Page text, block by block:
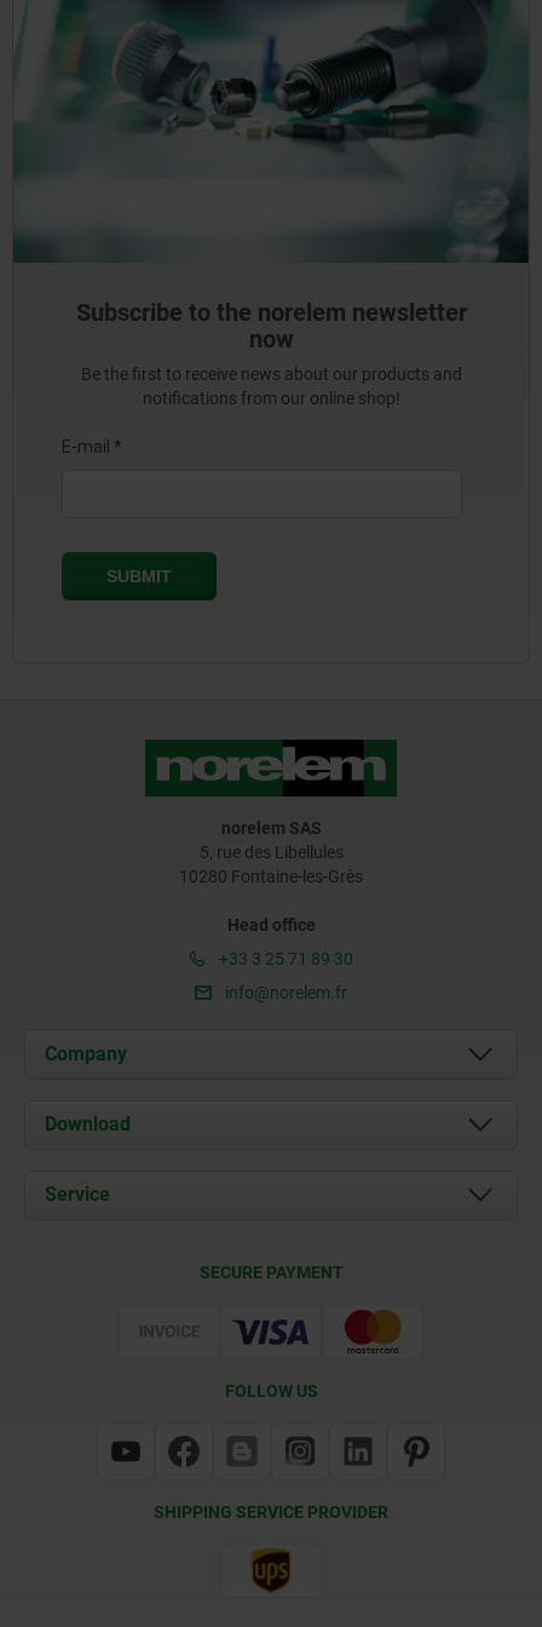
Subscribe to the norelem newsletter
now
Be the first to receive news about our products and
notifications from our online shop!
norelem SAS
5, rue des Libellules
10280 Fontaine-les-Grès
Head office
+33 3 25 71 89 30
info@norelem.fr
Company
About us
Contact
Download
Documents
Service
SECURE PAYMENT
FOLLOW US
SHIPPING SERVICE PROVIDER